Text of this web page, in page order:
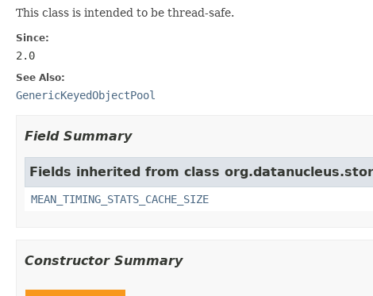
This class is intended to be thread-safe.
Since:
2.0
See Also:
GenericKeyedObjectPool
Field Summary
Fields inherited from class
MEAN_TIMING_STATS_CACHE_SIZE
Constructor Summary